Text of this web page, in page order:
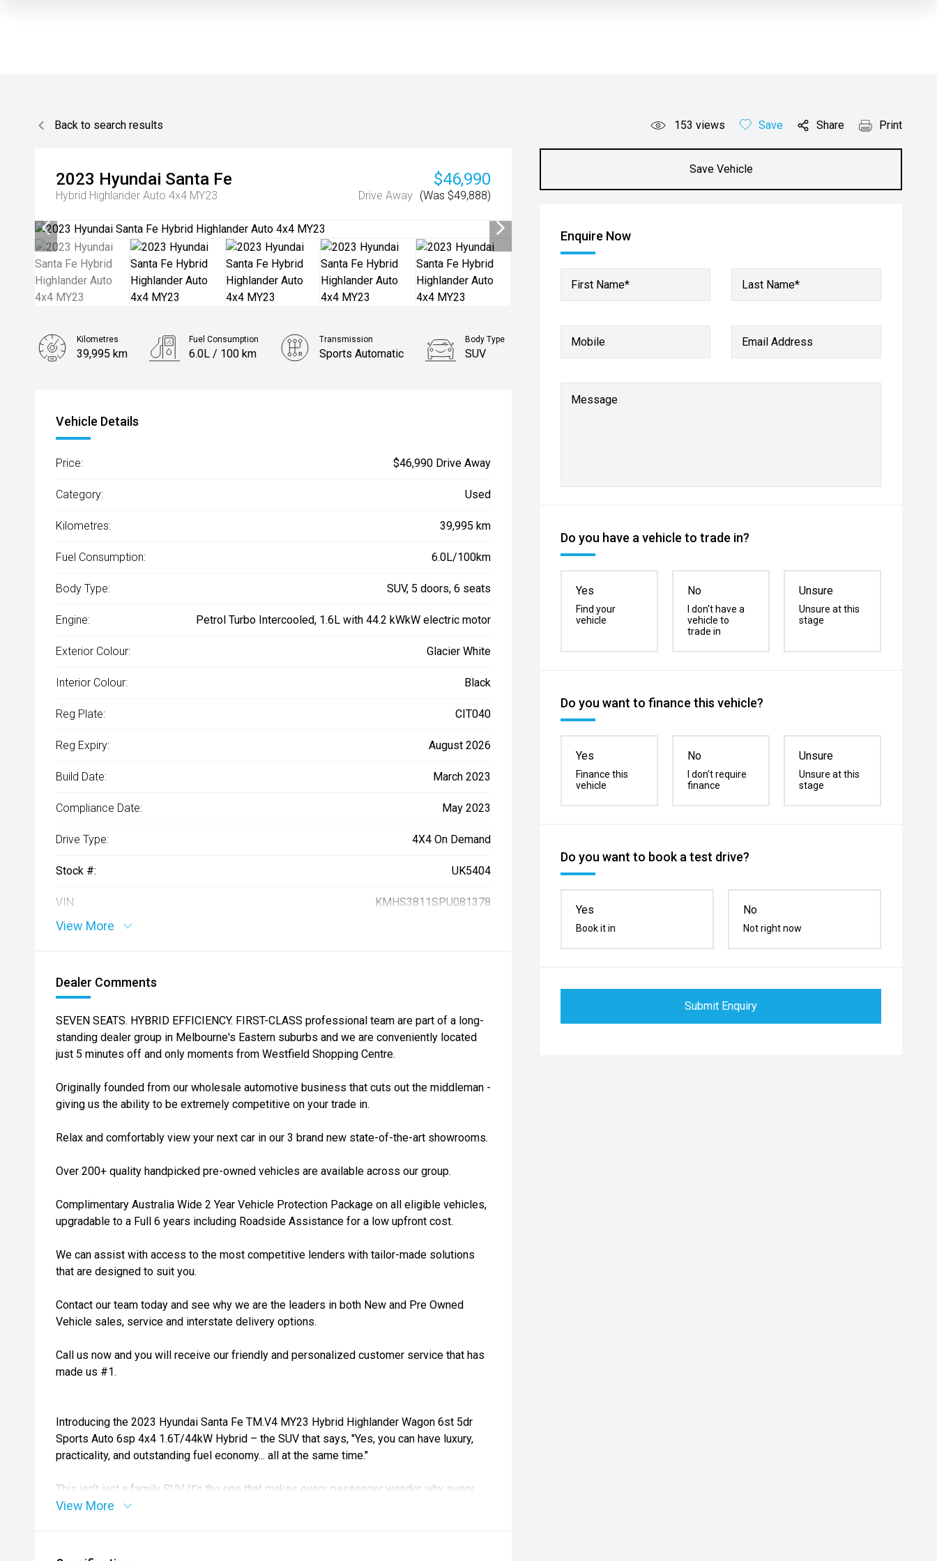
Back to search results 153 views Save Share Print
2023 Hyundai Santa Fe
Hybrid Highlander Auto 4x4 MY23
$46,990
Drive Away (Was $49,888)
Save Vehicle
Enquire Now
First Name* Last Name*
Mobile Email Address
Message
Do you have a vehicle to trade in?
Yes
Find your
vehicle
No
I don't have a
vehicle to
trade in
Unsure
Unsure at this
stage
Do you want to finance this vehicle?
Yes
Finance this
vehicle
No
I don't require
finance
Unsure
Unsure at this
stage
Do you want to book a test drive?
Yes
Book it in
No
Not right now
Submit Enquiry
Kilometres
39,995 km
Fuel Consumption
6.0L / 100 km
Transmission
Sports Automatic
Body Type
SUV
Vehicle Details
Price: $46,990 Drive Away
Category: Used
Kilometres: 39,995 km
Fuel Consumption: 6.0L/100km
Body Type: SUV, 5 doors, 6 seats
Engine: Petrol Turbo Intercooled, 1.6L with 44.2 kWkW electric motor
Exterior Colour: Glacier White
Interior Colour: Black
Reg Plate: CIT040
Reg Expiry: August 2026
Build Date: March 2023
Compliance Date: May 2023
Drive Type: 4X4 On Demand
Stock #: UK5404
VIN: KMHS3811SPU081378
View More
Dealer Comments
SEVEN SEATS. HYBRID EFFICIENCY. FIRST-CLASS professional team are part of a long-
standing dealer group in Melbourne's Eastern suburbs and we are conveniently located
just 5 minutes off and only moments from Westfield Shopping Centre.
Originally founded from our wholesale automotive business that cuts out the middleman -
giving us the ability to be extremely competitive on your trade in.
Relax and comfortably view your next car in our 3 brand new state-of-the-art showrooms.
Over 200+ quality handpicked pre-owned vehicles are available across our group.
Complimentary Australia Wide 2 Year Vehicle Protection Package on all eligible vehicles,
upgradable to a Full 6 years including Roadside Assistance for a low upfront cost.
We can assist with access to the most competitive lenders with tailor-made solutions
that are designed to suit you.
Contact our team today and see why we are the leaders in both New and Pre Owned
Vehicle sales, service and interstate delivery options.
Call us now and you will receive our friendly and personalized customer service that has
made us #1.
Introducing the 2023 Hyundai Santa Fe TM.V4 MY23 Hybrid Highlander Wagon 6st 5dr
Sports Auto 6sp 4x4 1.6T/44kW Hybrid – the SUV that says, "Yes, you can have luxury,
practicality, and outstanding fuel economy... all at the same time."
This isn't just a family SUV. It's the one that makes every passenger wonder why every
trip can't be this comfortable.
44kW electric motor and intelligent AWD system, the Santa Fe Highlander delivers
View More